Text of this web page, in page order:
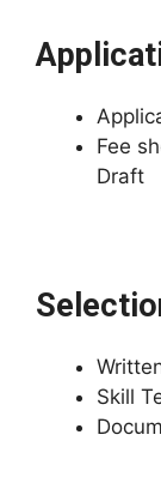
Fee
Draft
Skill